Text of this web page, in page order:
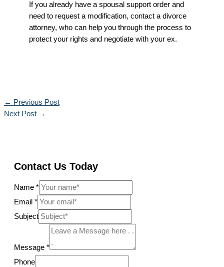
If you already have a spousal support order and
need to request a modification, contact a divorce
attorney, who can help you through the process to
protect your rights and negotiate with your ex.
← Previous Post
Next Post →
Contact Us Today
Name *
Email *
Subject
Message *
Phone